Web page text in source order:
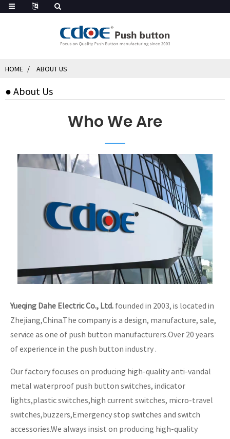
HOME ABOUT US
● About Us
Who We Are
Yueqing Dahe Electric Co., Ltd. founded in 2003, is located in
Zhejiang,China.The company is a design, manufacture, sale,
service as one of push button manufacturers.Over 20 years
of experience in the push button industry .
Our factory focuses on producing high-quality anti-vandal
metal waterproof push button switches, indicator
lights,plastic switches,high current switches, micro-travel
switches,buzzers,Emergency stop switches and switch
accessories.We always insist on producing high-quality